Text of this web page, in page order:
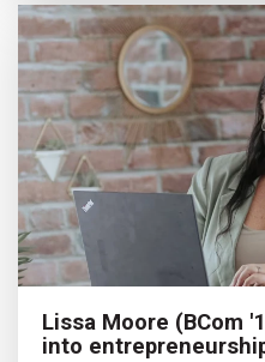
Lissa Moore (BCom
into